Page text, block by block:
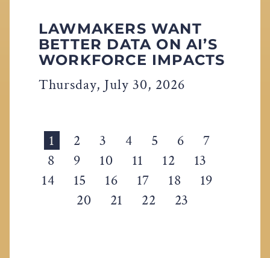
LAWMAKERS WANT
BETTER DATA ON AI’S
WORKFORCE IMPACTS
Thursday, July 30, 2026
1 2 3 4 5 6
7
8
9 10 11 12
13
14
15 16 17 18
19
20
21 22 23